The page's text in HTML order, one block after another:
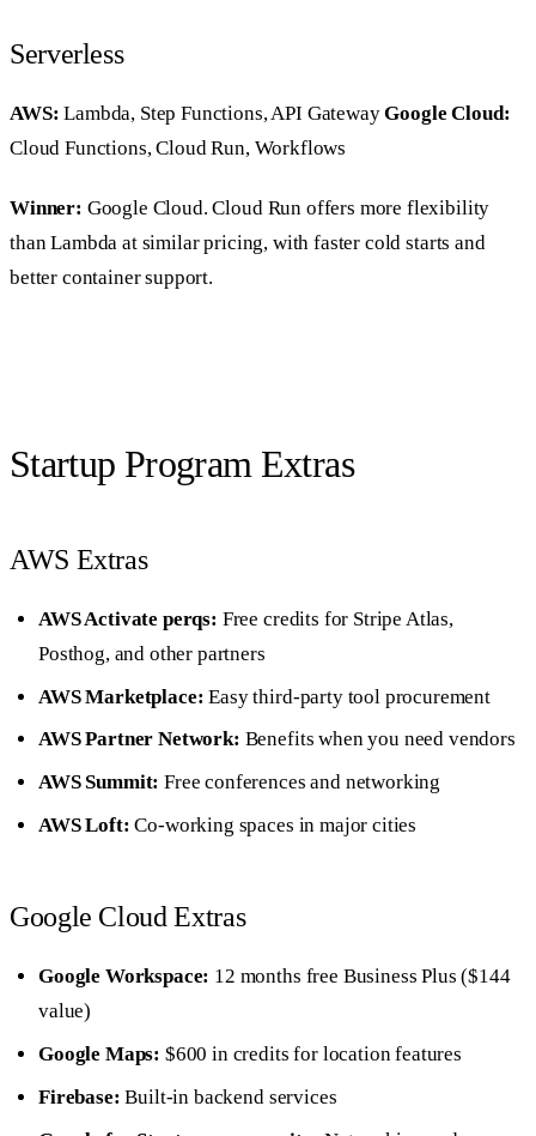
Serverless
AWS: Lambda, Step Functions, API GatewayGoogle Cloud:
Cloud Functions, Cloud Run, Workflows
Winner: Google Cloud. Cloud Run offers more flexibility
than Lambda at similar pricing, with faster cold starts and
better container support.
Startup Program Extras
AWS Extras
AWS Activate perqs: Free credits for Stripe Atlas,
Posthog, and other partners
AWS Marketplace: Easy third-party tool procurement
AWS Partner Network: Benefits when you need vendors
AWS Summit: Free conferences and networking
AWS Loft: Co-working spaces in major cities
Google Cloud Extras
Google Workspace: 12 months free Business Plus ($144
value)
Google Maps: $600 in credits for location features
Firebase: Built-in backend services